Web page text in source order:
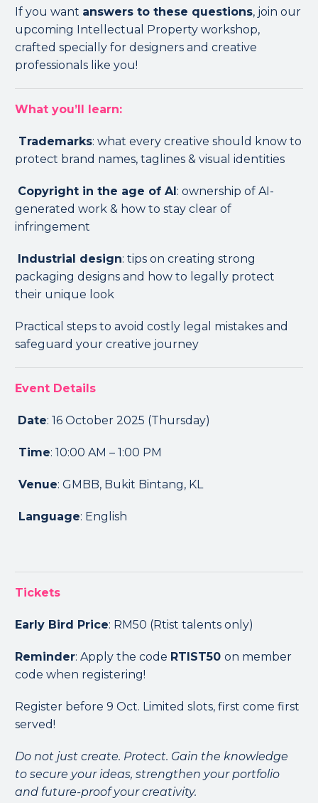
If you want answers to these questions, join our
upcoming Intellectual Property workshop,
crafted specially for designers and creative
professionals like you!
What you’ll learn:
Trademarks: what every creative should know to
protect brand names, taglines & visual identities
Copyright in the age of AI: ownership of AI-
generated work & how to stay clear of
infringement
Industrial design: tips on creating strong
packaging designs and how to legally protect
their unique look
Practical steps to avoid costly legal mistakes and
safeguard your creative journey
Event Details
Date: 16 October 2025 (Thursday)
Time: 10:00 AM – 1:00 PM
Venue: GMBB, Bukit Bintang, KL
Language: English
Tickets
Early Bird Price: RM50 (Rtist talents only)
Reminder: Apply the code RTIST50on member
code when registering!
Register before 9 Oct. Limited slots, first come first
served!
Do not just create. Protect. Gain the knowledge
to secure your ideas, strengthen your portfolio
and future-proof your creativity.